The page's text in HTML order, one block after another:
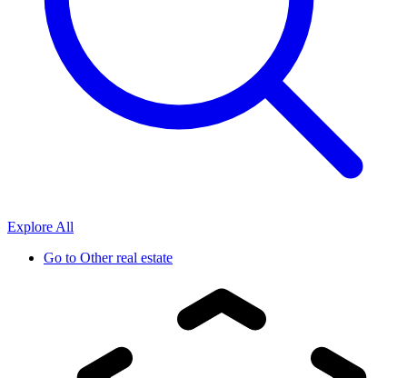
Explore All
Go to Other real estate